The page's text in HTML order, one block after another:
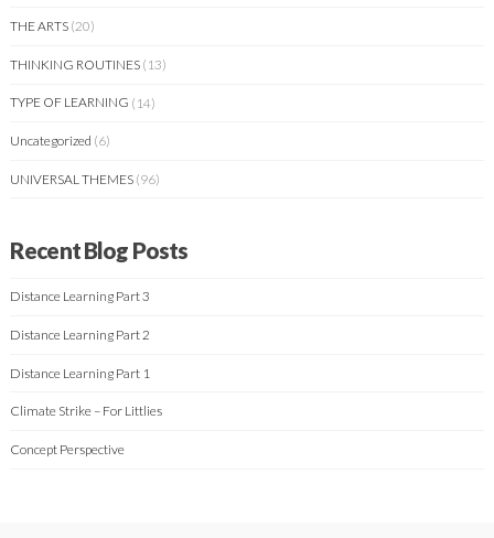
THE ARTS (20)
THINKING ROUTINES (13)
TYPE OF LEARNING (14)
Uncategorized (6)
UNIVERSAL THEMES (96)
Recent Blog Posts
Distance Learning Part 3
Distance Learning Part 2
Distance Learning Part 1
Climate Strike – For Littlies
Concept Perspective